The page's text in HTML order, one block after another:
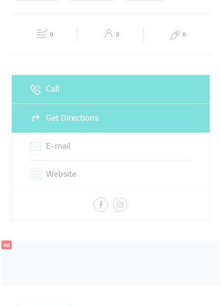
09:00 - 18:00 09:00 - 18:00
INTERNATIONAL VISA
0 0 0
Call
Get Directions
E-mail
Website
Ad